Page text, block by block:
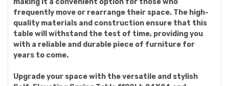
making it a convenient option for those who
frequently move or rearrange their space. The high-
quality materials and construction ensure that this
table will withstand the test of time, providing you
with a reliable and durable piece of furniture for
years to come.
Upgrade your space with the versatile and stylish